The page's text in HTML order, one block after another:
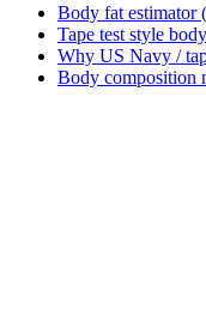
Body fat
Tape test style
Why US Navy /
Body composition